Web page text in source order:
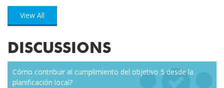
View All
DISCUSSIONS
Cómo contribuir al cumplimiento del objetivo 5 desde la
planificación local?